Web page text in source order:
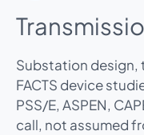
Substation design,
FACTS device
PSS/E, ASPEN,
call, not assumed